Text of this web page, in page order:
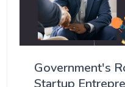
Government's